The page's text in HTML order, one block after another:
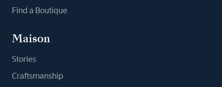
Find a Boutique
Maison
Stories
Craftsmanship